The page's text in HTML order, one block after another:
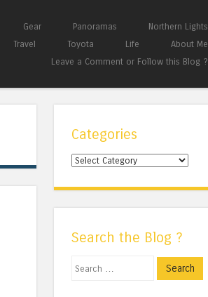
Gear Panoramas
Northern Lights
Travel
Toyota Life
About Me
Leave a Comment or Follow this Blog ?
Categories
Categories
Search the Blog ?
Search